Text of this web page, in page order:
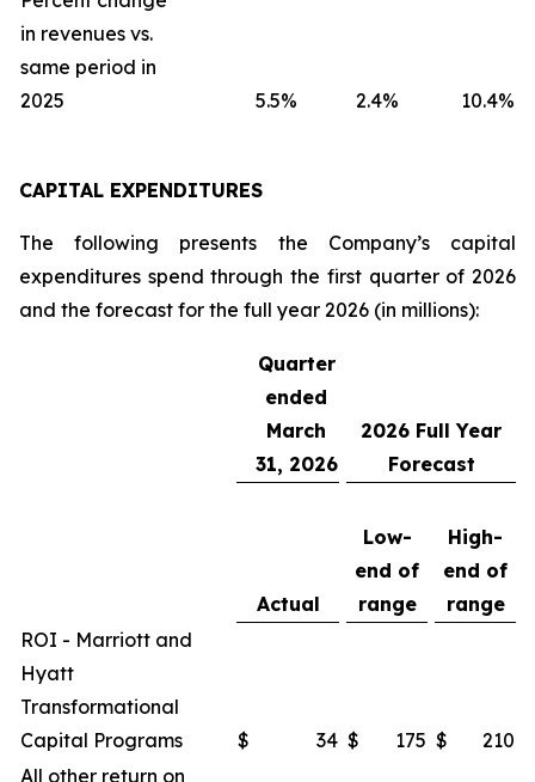
in revenues vs.
same period in
2025
5.5% 2.4% 10.4%
CAPITAL EXPENDITURES
The following presents the Company’s capital
expenditures spend through the first quarter of 2026
and the forecast for the full year 2026 (in millions):
Quarter
ended
March
31, 2026
2026 Full Year
Forecast
Actual
Low-
end of
range
High-
end of
range
ROI - Marriott and
Hyatt
Transformational
Capital Programs
$ 34 $ 175 $
210
All other return on